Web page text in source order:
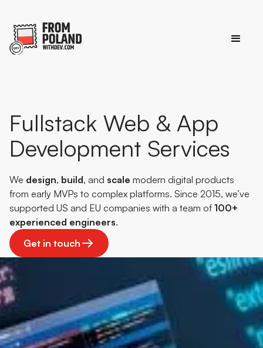
Fullstack Web & App
Development Services
We design, build, and scale modern digital products
from early MVPs to complex platforms. Since 2015, we’ve
supported US and EU companies with a team of 100+
experienced engineers.
Get in touch